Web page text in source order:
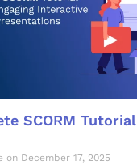
SCORM
on December 17, 2025